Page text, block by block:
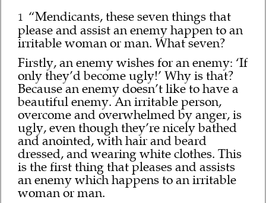
1 “Mendicants, these seven things that
please and assist an enemy happen to an
irritable woman or man. What seven?
Firstly, an enemy wishes for an enemy: ‘If
only they’d become ugly!’ Why is that?
Because an enemy doesn’t like to have a
beautiful enemy. An irritable person,
overcome and overwhelmed by anger, is
ugly, even though they’re nicely bathed
and anointed, with hair and beard
dressed, and wearing white clothes. This
is the first thing that pleases and assists
an enemy which happens to an irritable
woman or man.